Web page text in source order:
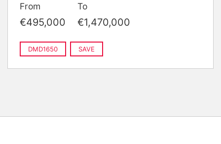
From
€495,000
To
€1,470,000
DMD1650 SAVE